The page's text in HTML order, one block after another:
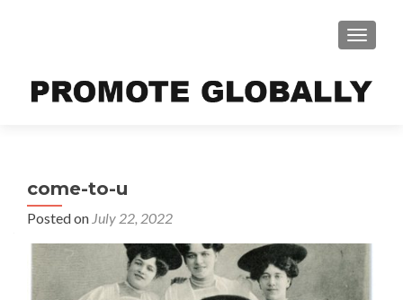
come-to-u
Posted on July 22, 2022